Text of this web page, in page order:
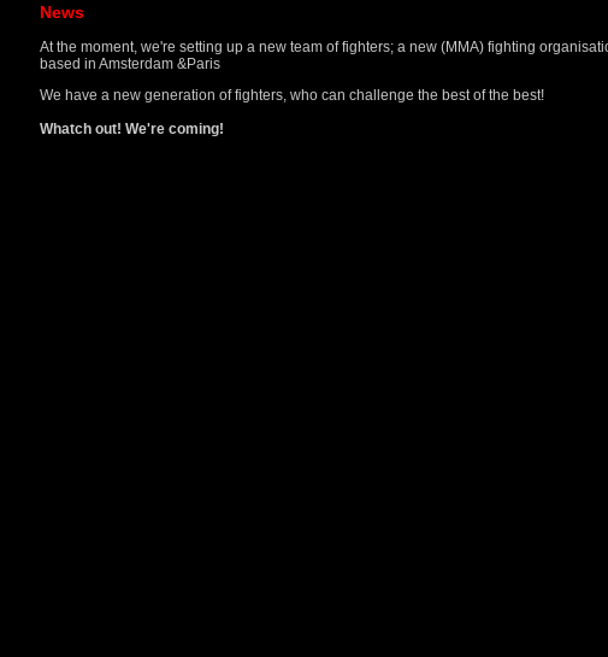
News
At the moment, we're setting up a new team of fighters; a new (MMA) fighting
based in Amsterdam &Paris
We have a new generation of fighters, who can challenge the best of the best!
Whatch out! We're coming!